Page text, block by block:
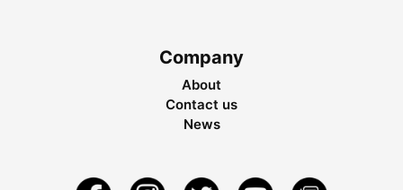
Company
About
Contact us
News